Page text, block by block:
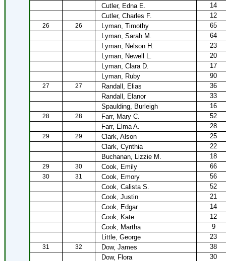
Cutler, Edna E.
14
Cutler, Charles F.
12
26 26 Lyman, Timothy
65
Lyman, Sarah M.
64
Lyman, Nelson H.
23
Lyman, Newell L.
20
Lyman, Clara D.
17
Lyman, Ruby
90
27 27 Randall, Elias
36
Randall, Elanor
33
Spaulding, Burleigh
16
28 28 Farr, Mary C.
52
Farr, Elma A.
28
29 29 Clark, Alson
25
Clark, Cynthia
22
Buchanan, Lizzie M.
18
29 30 Cook, Emily 66
30 31 Cook, Emory
56
Cook, Calista S.
52
Cook, Justin
21
Cook, Edgar
14
Cook, Kate
12
Cook, Martha
9
Little, George
23
31 32 Dow, James
38
Dow, Flora
30